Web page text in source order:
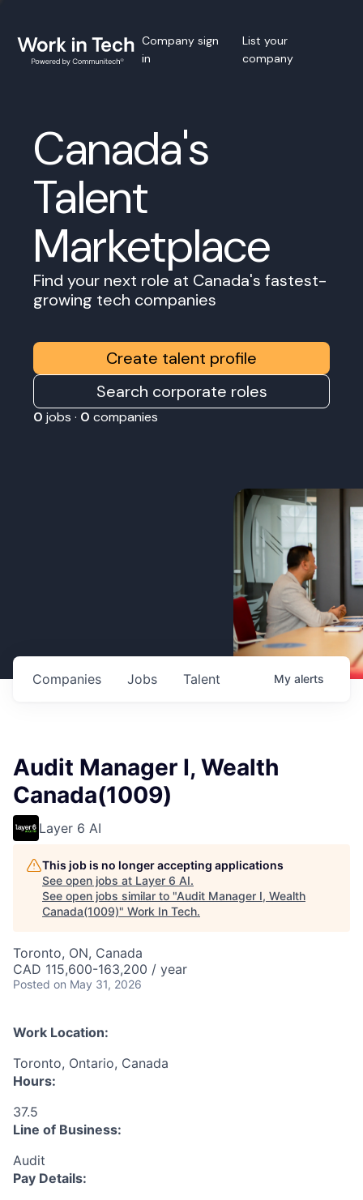
Company sign
in
List your
company
Canada's
Talent
Marketplace
Find your next role at Canada's fastest-
growing tech companies
Create talent profile
Search corporate roles
0 jobs · 0 companies
Jobs
Companies Talent My alerts
Audit Manager I, Wealth
Canada(1009)
Layer 6 AI
This job is no longer accepting applications
See open jobs at Layer 6 AI.
See open jobs similar to "Audit Manager I, Wealth
Canada(1009)" Work In Tech.
Toronto, ON, Canada
CAD 115,600-163,200 / year
Posted on May 31, 2026
Work Location:
Toronto, Ontario, Canada
Hours:
37.5
Line of Business:
Audit
Pay Details: